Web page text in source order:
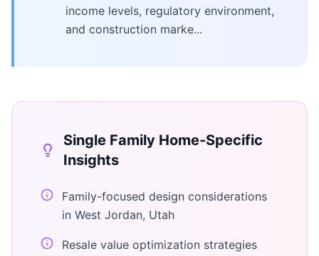
income levels, regulatory environment,
and construction marke...
Single Family Home-Specific
Insights
Family-focused design considerations
in West Jordan, Utah
Resale value optimization strategies